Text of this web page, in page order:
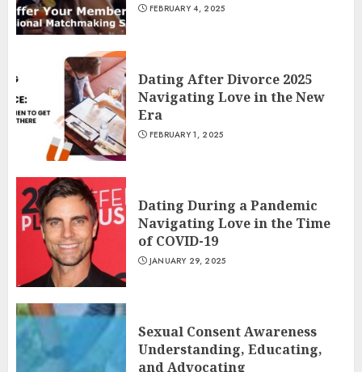
FEBRUARY 4, 2025
Dating After Divorce 2025
Navigating Love in the New
Era
FEBRUARY 1, 2025
Dating During a Pandemic
Navigating Love in the Time
of COVID-19
JANUARY 29, 2025
Sexual Consent Awareness
Understanding, Educating,
and Advocating